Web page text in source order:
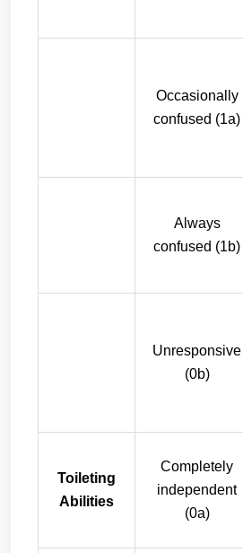
Occasionally
confused (1a)
Always
confused (1b)
Unresponsive
(0b)
Toileting
Abilities
Completely
independent
(0a)